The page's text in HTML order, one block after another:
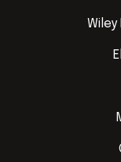
Wiley